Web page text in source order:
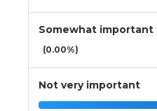
Somewhat important
(0.00%)
Not very important